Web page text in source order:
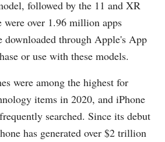
followed by the 11 and XR
were over 1.96 million apps
downloaded through Apple's App
or use with these models.
were among the highest for
items in 2020, and iPhone
searched. Since its debut
has generated over $2 trillion